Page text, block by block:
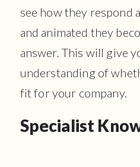
see how they respond
and animated they
answer. This will give
understanding of
fit for your company.
Specialist